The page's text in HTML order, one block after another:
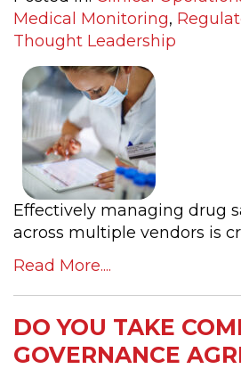
Medical Monitoring,
Thought Leadership
Effectively managing drug
across multiple vendors is
Read More....
DO YOU TAKE
GOVERNANCE